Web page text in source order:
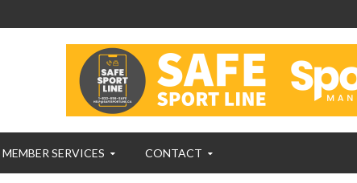
MEMBER SERVICES CONTACT